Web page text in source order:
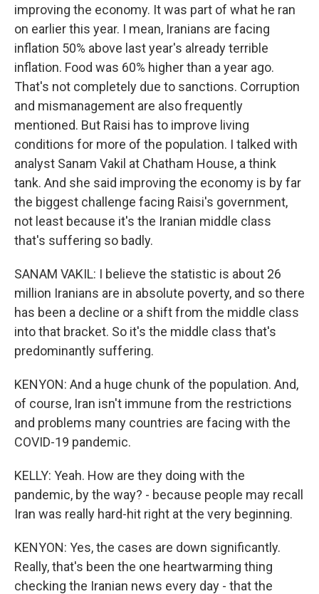
improving the economy. It was part of what he ran
on earlier this year. I mean, Iranians are facing
inflation 50% above last year's already terrible
inflation. Food was 60% higher than a year ago.
That's not completely due to sanctions. Corruption
and mismanagement are also frequently
mentioned. But Raisi has to improve living
conditions for more of the population. I talked with
analyst Sanam Vakil at Chatham House, a think
tank. And she said improving the economy is by far
the biggest challenge facing Raisi's government,
not least because it's the Iranian middle class
that's suffering so badly.
SANAM VAKIL: I believe the statistic is about 26
million Iranians are in absolute poverty, and so there
has been a decline or a shift from the middle class
into that bracket. So it's the middle class that's
predominantly suffering.
KENYON: And a huge chunk of the population. And,
of course, Iran isn't immune from the restrictions
and problems many countries are facing with the
COVID-19 pandemic.
KELLY: Yeah. How are they doing with the
pandemic, by the way? - because people may recall
Iran was really hard-hit right at the very beginning.
KENYON: Yes, the cases are down significantly.
Really, that's been the one heartwarming thing
checking the Iranian news every day - that the